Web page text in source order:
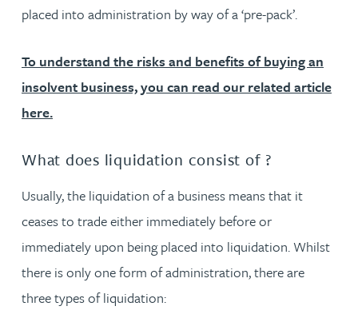
placed into administration by way of a ‘pre-pack’.
To understand the risks and benefits of buying an
insolvent business, you can read our related article
here.
What does liquidation consist of ?
Usually, the liquidation of a business means that it
ceases to trade either immediately before or
immediately upon being placed into liquidation. Whilst
there is only one form of administration, there are
three types of liquidation: